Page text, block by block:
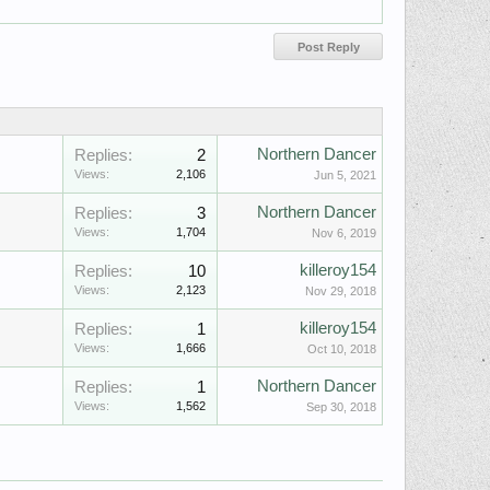
Replies: 2
Views: 2,106
Northern Dancer
Jun 5, 2021
Replies: 3
Views: 1,704
Northern Dancer
Nov 6, 2019
Replies: 10
Views: 2,123
killeroy154
Nov 29, 2018
Replies: 1
Views: 1,666
killeroy154
Oct 10, 2018
Replies: 1
Views: 1,562
Northern Dancer
Sep 30, 2018